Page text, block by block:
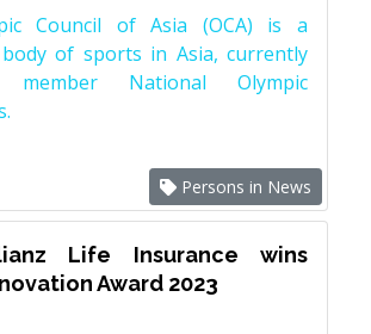
Council of Asia (OCA) is a
of sports in Asia, currently
National Olympic
Persons in News
Life Insurance wins
Award 2023